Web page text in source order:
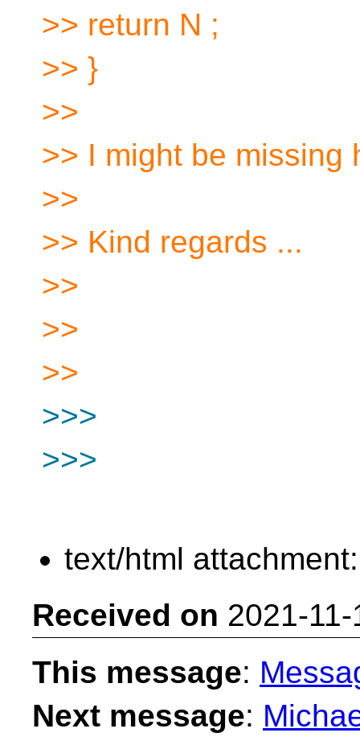
>> return N ;
>> }
>>
>> I might be missing
>>
>> Kind regards ...
>>
>>
>>
>>>
>>>
text/html
Received on 2021-
This message:
Next message: